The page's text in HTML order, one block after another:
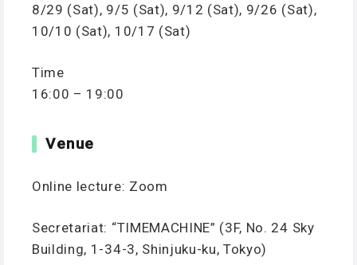
8/29 (Sat), 9/5 (Sat), 9/12 (Sat), 9/26 (Sat),
10/10 (Sat), 10/17 (Sat)
Time
16:00 – 19:00
Venue
Online lecture: Zoom
Secretariat: “TIMEMACHINE” (3F, No. 24 Sky
Building, 1-34-3, Shinjuku-ku, Tokyo)